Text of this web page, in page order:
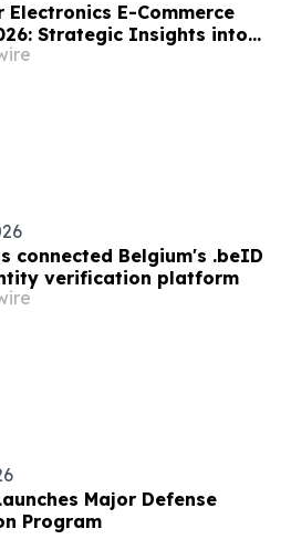
Electronics E-Commerce
Strategic Insights into
connected Belgium's .beID
verification platform
Major Defense
Program